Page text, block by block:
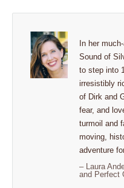
In her
Sound of
to step into
irresistibly
of Dirk and
fear, and
turmoil and
moving,
adventure
– Laura
and Perfect